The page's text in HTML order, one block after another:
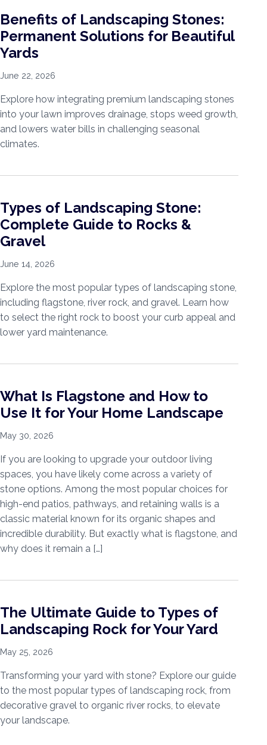
Benefits of Landscaping Stones:
Permanent Solutions for Beautiful
Yards
June 22, 2026
Explore how integrating premium landscaping stones
into your lawn improves drainage, stops weed growth,
and lowers water bills in challenging seasonal
climates.
Types of Landscaping Stone:
Complete Guide to Rocks &
Gravel
June 14, 2026
Explore the most popular types of landscaping stone,
including flagstone, river rock, and gravel. Learn how
to select the right rock to boost your curb appeal and
lower yard maintenance.
What Is Flagstone and How to
Use It for Your Home Landscape
May 30, 2026
If you are looking to upgrade your outdoor living
spaces, you have likely come across a variety of
stone options. Among the most popular choices for
high-end patios, pathways, and retaining walls is a
classic material known for its organic shapes and
incredible durability. But exactly what is flagstone, and
why does it remain a […]
The Ultimate Guide to Types of
Landscaping Rock for Your Yard
May 25, 2026
Transforming your yard with stone? Explore our guide
to the most popular types of landscaping rock, from
decorative gravel to organic river rocks, to elevate
your landscape.